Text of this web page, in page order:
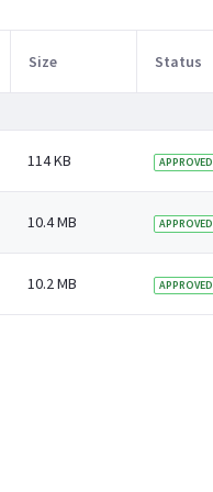
Size Status
114 KB APPROVED
10.4 MB APPROVED
10.2 MB APPROVED